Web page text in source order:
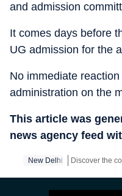
and admission
It comes days before
UG admission for the
No immediate
administration on the
This article was
news agency feed
New Delhi